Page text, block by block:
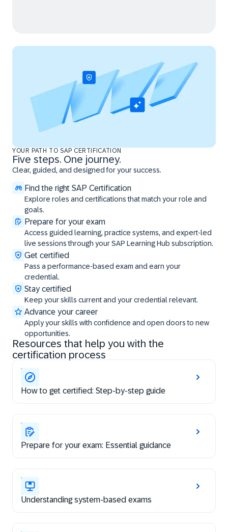
YOUR PATH TO SAP CERTIFICATION
Five steps. One journey.
Clear, guided, and designed for your success.
Find the right SAP Certification
Explore roles and certifications that match your role and
goals.
Prepare for your exam
Access guided learning, practice systems, and expert-led
live sessions through your SAP Learning Hub subscription.
Get certified
Pass a performance-based exam and earn your
credential.
Stay certified
Keep your skills current and your credential relevant.
Advance your career
Apply your skills with confidence and open doors to new
opportunities.
Resources that help you with the
certification process
How to get certified: Step-by-step guide
Prepare for your exam: Essential guidance
Understanding system-based exams